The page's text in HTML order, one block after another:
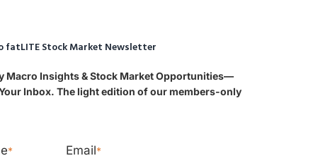
fatLITE Stock Market Newsletter
Macro Insights & Stock Market Opportunities—
Inbox. The light edition of our members-only
* Email*